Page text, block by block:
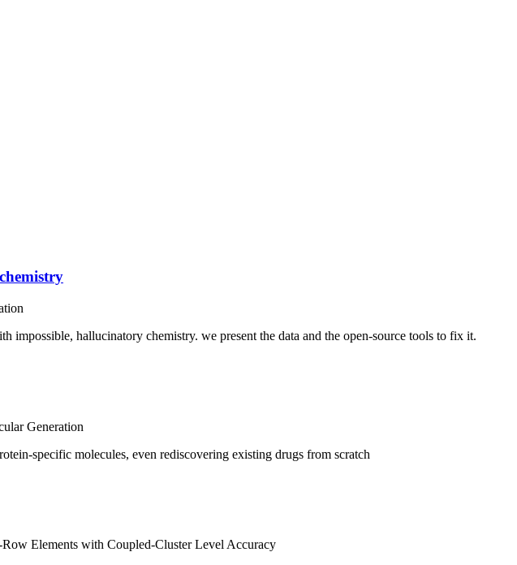
hallucinatory chemistry. we present the data and the open-source tools to fix it.
Generation
specific molecules, even rediscovering existing drugs from scratch
Elements with Coupled-Cluster Level Accuracy